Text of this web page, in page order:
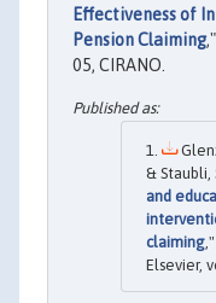
Effectiveness of
Pension Claiming,"
05, CIRANO.
& Staubli,
and
claiming ,"
Elsevier,